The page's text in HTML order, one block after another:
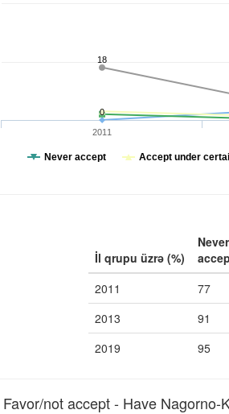
18
0
Never accept Accept under
2011
İl qrupu üzrə (%)
Never
2011
77
2013
91
2019
95
not accept - Have